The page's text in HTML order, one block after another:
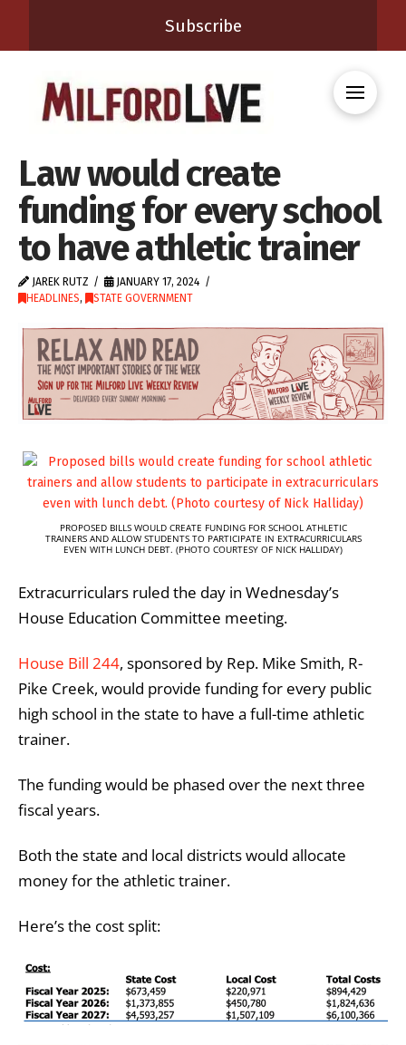
Subscribe
Law would create
funding for every school
to have athletic trainer
JAREK RUTZ
JANUARY 17, 2024
HEADLINES, STATE GOVERNMENT
PROPOSED BILLS WOULD CREATE FUNDING FOR SCHOOL ATHLETIC
TRAINERS AND ALLOW STUDENTS TO PARTICIPATE IN EXTRACURRICULARS
EVEN WITH LUNCH DEBT. (PHOTO COURTESY OF NICK HALLIDAY)
Extracurriculars ruled the day in Wednesday’s
House Education Committee meeting.
House Bill 244, sponsored by Rep. Mike Smith, R-
Pike Creek, would provide funding for every public
high school in the state to have a full-time athletic
trainer.
The funding would be phased over the next three
fiscal years.
Both the state and local districts would allocate
money for the athletic trainer.
Here’s the cost split: